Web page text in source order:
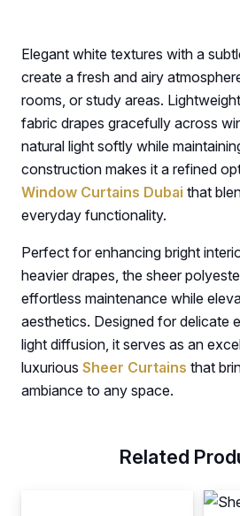
Elegant white textures with a
create a fresh and airy
rooms, or study areas.
fabric drapes gracefully across
natural light softly while
construction makes it a refined
Window Curtains Dubai that
everyday functionality.
Perfect for enhancing bright
heavier drapes, the sheer
effortless maintenance while
aesthetics. Designed for delicate
light diffusion, it serves as an
luxurious Sheer Curtains that
ambiance to any space.
Related